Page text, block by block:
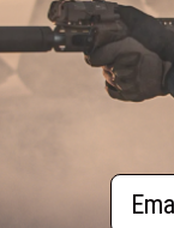
Email